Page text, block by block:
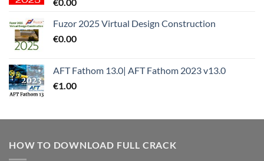
€0.00
Fuzor 2025 Virtual Design Construction
€0.00
AFT Fathom 13.0| AFT Fathom 2023 v13.0
€1.00
HOW TO DOWNLOAD FULL CRACK